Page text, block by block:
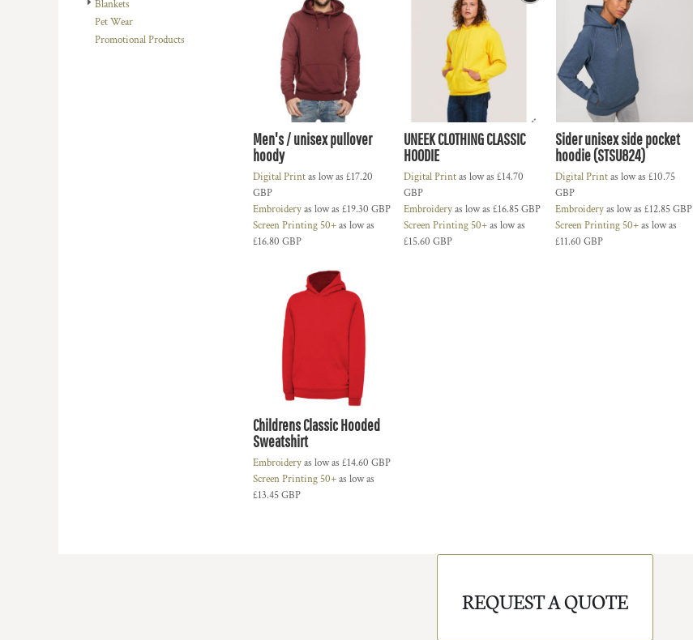
Blankets
Pet Wear
Promotional Products
Men's / unisex pullover
hoody
Digital Printas low as £17.20
GBP
Embroideryas low as £19.30 GBP
Screen Printing 50+as low as
£16.80 GBP
UNEEK CLOTHING CLASSIC
HOODIE
Digital Printas low as£14.70
GBP
Embroideryas low as£16.85GBP
Screen Printing 50+as low as
£15.60GBP
Sider unisex side pocket
hoodie (STSU824)
Digital Printas low as £10.75
GBP
Embroideryas low as £12.85GBP
Screen Printing 50+as low as
£11.60 GBP
Childrens Classic Hooded
Sweatshirt
Embroideryas low as £14.60 GBP
Screen Printing 50+as low as
£13.45GBP
REQUEST A QUOTE
GGP - Guernsey Pounds
GIP - Gibraltar Pounds